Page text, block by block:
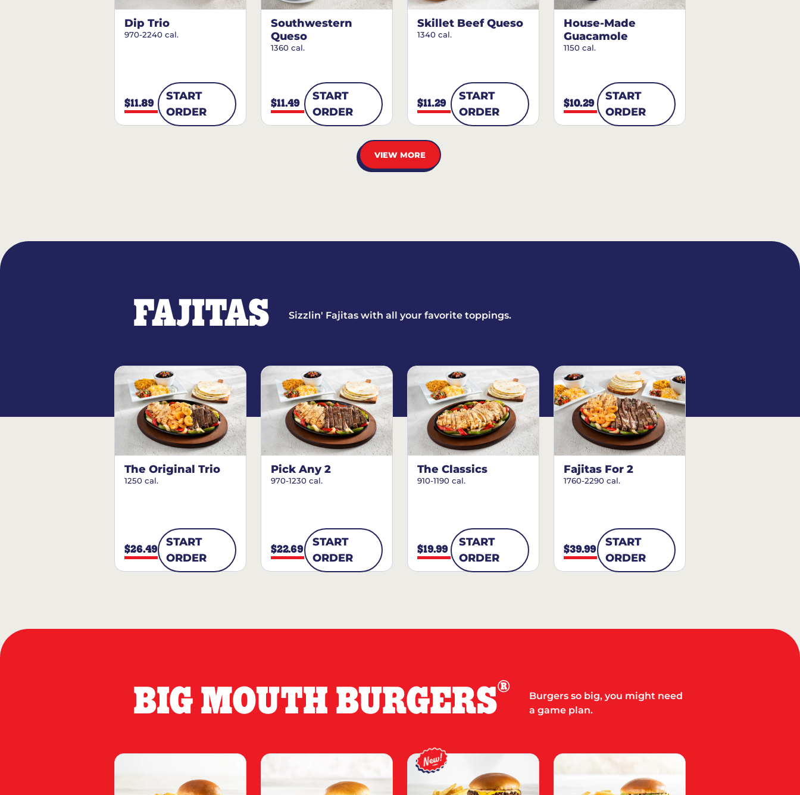
Dip Trio
970-2240 cal.
$11.89
START
ORDER
Southwestern
Queso
1360 cal.
$11.49
START
ORDER
Skillet Beef Queso
1340 cal.
$11.29
START
ORDER
House-Made
Guacamole
1150 cal.
$10.29
START
ORDER
VIEW MORE
FAJITAS Sizzlin' Fajitas with all your favorite toppings.
The Original Trio
1250 cal.
$26.49
START
ORDER
Pick Any 2
970-1230 cal.
$22.69
START
ORDER
The Classics
910-1190 cal.
$19.99
START
ORDER
Fajitas For 2
1760-2290 cal.
$39.99
START
ORDER
BIG MOUTH BURGERS®
Burgers so big, you might need
a game plan.